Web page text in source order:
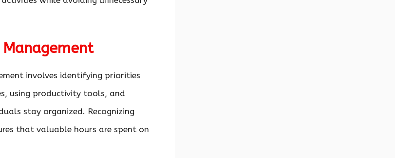
involves identifying priorities
using productivity tools, and
stay organized. Recognizing
that valuable hours are spent on